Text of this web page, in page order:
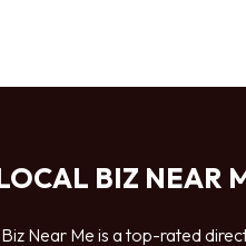
BIZ NEAR
Near Me is a top-rated